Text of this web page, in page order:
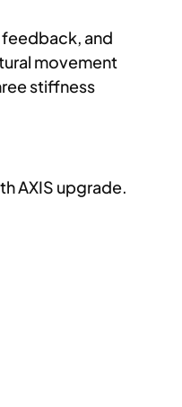
feedback, and
movement
stiffness
AXIS upgrade.